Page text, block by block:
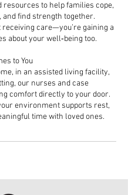
resources to help families cope,
and find strength together.
receiving care—you’re gaining a
about your well‑being too.
to You
in an assisted living facility,
our nurses and case
comfort directly to your door.
environment supports rest,
time with loved ones.